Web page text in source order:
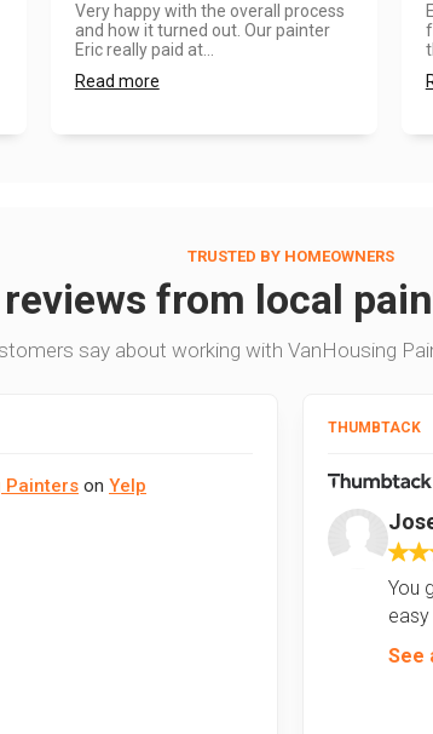
Very happy with the overall process
and how it turned out. Our painter
Eric really paid at...
Read more
TRUSTED BY HOMEOWNERS
reviews from local
say about working with VanHousing
Painters on Yelp
THUMBTACK
You
See